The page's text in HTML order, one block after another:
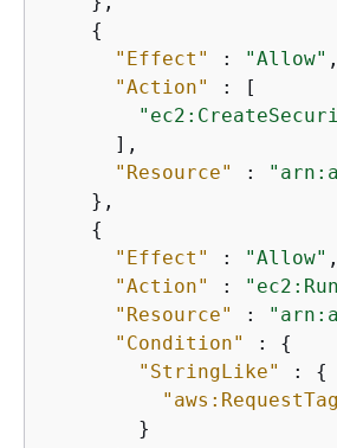
{
"Effect"
: "Allow" ,
"Action"
: [
      ],
"Resource"
:
    },
{
"Effect"
: "Allow" ,
"Action"
:
"Resource"
:
"Condition"
: {
"StringLike"
: {
        }